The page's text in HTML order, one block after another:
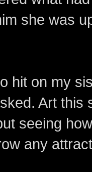
she was
hit on my
Art
seeing
any